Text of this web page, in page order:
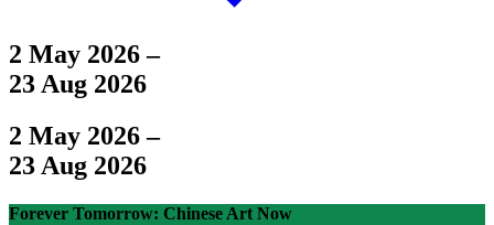
2 May 2026–
23 Aug 2026
2 May 2026–
23 Aug 2026
Forever Tomorrow: Chinese Art Now